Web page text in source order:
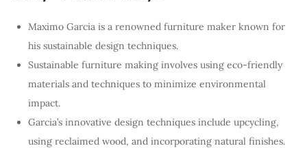
Maximo Garcia is a renowned furniture maker known for
his sustainable design techniques.
Sustainable furniture making involves using eco-friendly
materials and techniques to minimize environmental
impact.
Garcia’s innovative design techniques include upcycling,
using reclaimed wood, and incorporating natural finishes.